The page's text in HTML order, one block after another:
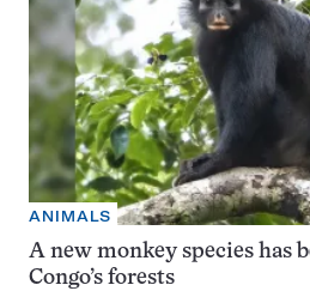
ANIMALS
A new monkey species has
Congo’s forests